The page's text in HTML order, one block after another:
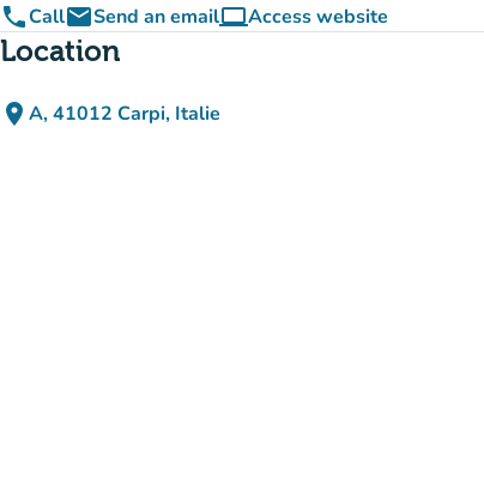
phoneCallemailSend an emailcomputerAccess website
(new tab)
Location
place A, 41012 Carpi, Italie
(open in Google Maps)
(new tab)